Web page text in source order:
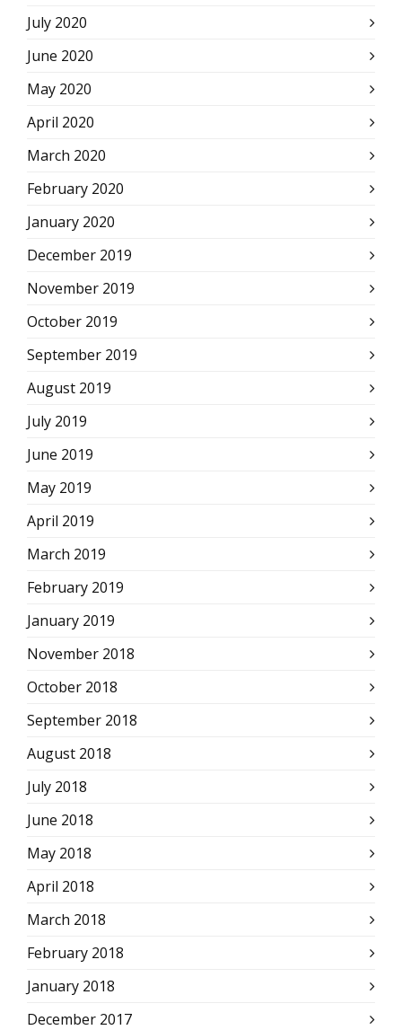
July 2020
June 2020
May 2020
April 2020
March 2020
February 2020
January 2020
December 2019
November 2019
October 2019
September 2019
August 2019
July 2019
June 2019
May 2019
April 2019
March 2019
February 2019
January 2019
November 2018
October 2018
September 2018
August 2018
July 2018
June 2018
May 2018
April 2018
March 2018
February 2018
January 2018
December 2017